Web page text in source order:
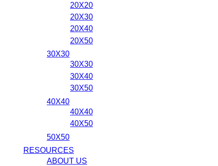
20X20
20X30
20X40
20X50
30X30
30X30
30X40
30X50
40X40
40X40
40X50
50X50
RESOURCES
ABOUT US